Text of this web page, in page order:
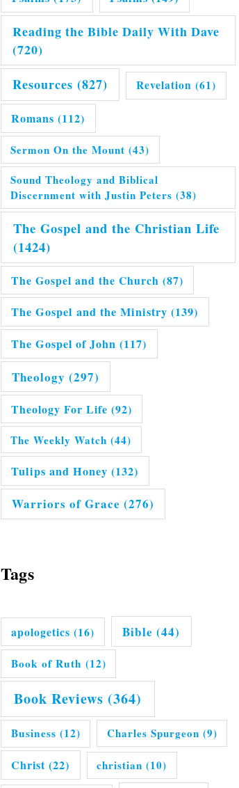
Reading the Bible Daily With Dave
(720)
Resources (827) Revelation (61)
Romans (112)
Sermon On the Mount (43)
Sound Theology and Biblical
Discernment with Justin Peters (38)
The Gospel and the Christian Life
(1424)
The Gospel and the Church (87)
The Gospel and the Ministry (139)
The Gospel of John (117)
Theology (297)
Theology For Life (92)
The Weekly Watch (44)
Tulips and Honey (132)
Warriors of Grace (276)
Tags
apologetics (16) Bible (44)
Book of Ruth (12)
Book Reviews (364)
Business (12) Charles Spurgeon (9)
Christ (22) christian (10)